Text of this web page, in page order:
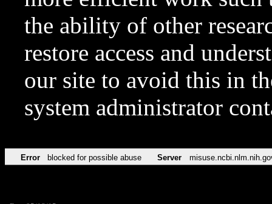
the ability of other
restore access and
our site to avoid this in
system administrator
Error blocked for possible abuse Server